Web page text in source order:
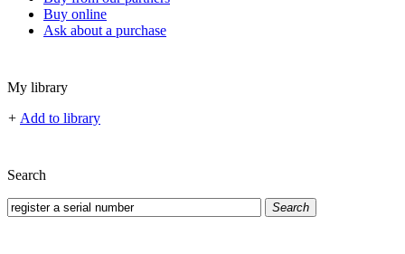
Buy online
Ask about a purchase
My library
+ Add to library
Search
Search